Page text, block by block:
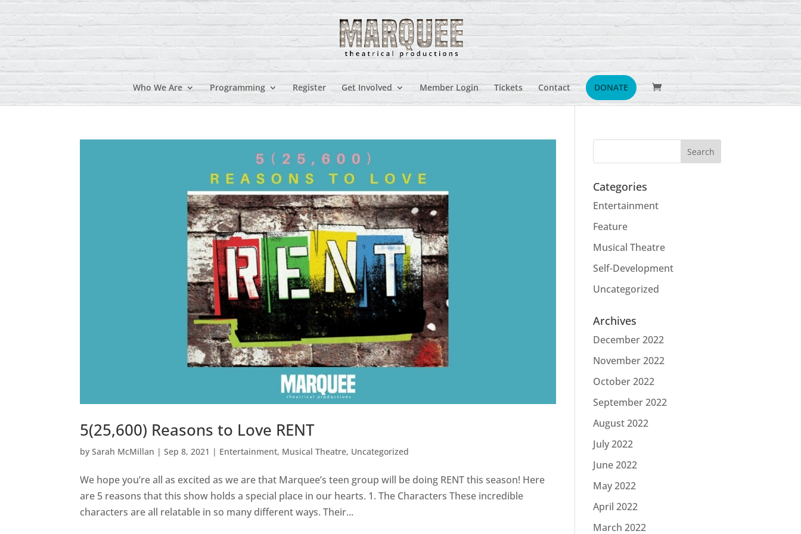
Who We Are Programming Register Get Involved Member Login Tickets Contact DONATE
5(25,600) Reasons to Love RENT
bySarah McMillan |Sep 8, 2021 | Entertainment, Musical Theatre, Uncategorized
We hope you’re all as excited as we are that Marquee’s teen group will be doing RENT this season! Here
are 5 reasons that this show holds a special place in our hearts. 1. The Characters These incredible
characters are all relatable in so many different ways. Their...
Categories
Entertainment
Feature
Musical Theatre
Self-Development
Uncategorized
Archives
December 2022
November 2022
October 2022
September 2022
August 2022
July 2022
June 2022
May 2022
April 2022
March 2022